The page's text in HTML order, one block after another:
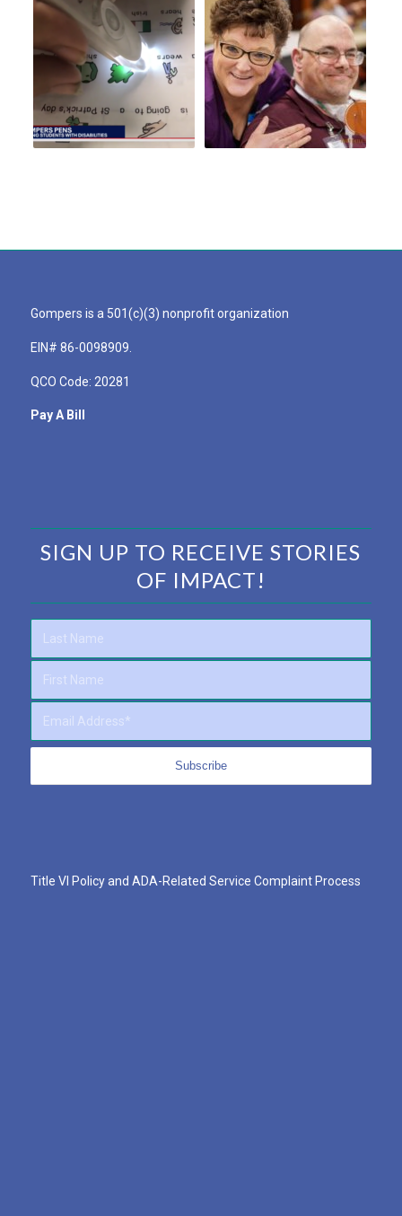
Gompers is a 501(c)(3) nonprofit organization
EIN# 86-0098909.
QCO Code: 20281
Pay A Bill
SIGN UP TO RECEIVE STORIES
OF IMPACT!
Title VI Policy and ADA-Related Service Complaint Process